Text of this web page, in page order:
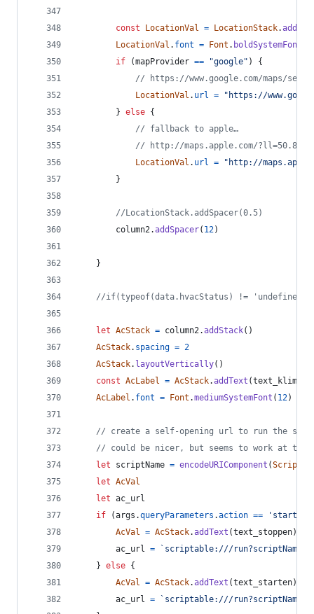
const LocationVal = LocationStack.
LocationVal . font = Font . boldSystemFont
if
(mapProvider == "google" )
{
// https://www.google.com/maps/
LocationVal . url =
"https://
} else {
// fallback to apple…
// http://maps.apple.com/
LocationVal . url =
"http://
}
//LocationStack.addSpacer(0.5)
column2.addSpacer( 12)
}
//if(typeof(data.hvacStatus) !=
let AcStack = column2.addStack( )
AcStack. spacing = 2
AcStack. layoutVertically( )
const AcLabel = AcStack.addText (
AcLabel . font = Font .mediumSystemFont ( 12)
// create a self-opening url to run the
// could be nicer, but seems to work at the
let
scriptName = encodeURIComponent (Script
let AcVal
let ac_url
if
(args .queryParameters .action ==
AcVal = AcStack.addText (text_stoppen)
ac_url = `scriptable:///run?scriptName=
} else {
AcVal = AcStack.addText (text_starten)
ac_url = `scriptable:///run?scriptName=